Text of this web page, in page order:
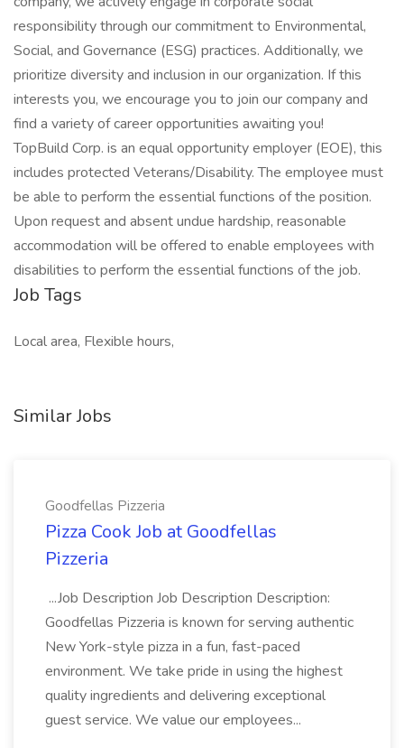
responsibility through our commitment to Environmental,
Social, and Governance (ESG) practices. Additionally, we
prioritize diversity and inclusion in our organization. If this
interests you, we encourage you to join our company and
find a variety of career opportunities awaiting you!
TopBuild Corp. is an equal opportunity employer (EOE), this
includes protected Veterans/Disability. The employee must
be able to perform the essential functions of the position.
Upon request and absent undue hardship, reasonable
accommodation will be offered to enable employees with
disabilities to perform the essential functions of the job.
Job Tags
Local area, Flexible hours,
Similar Jobs
Goodfellas Pizzeria
Pizza Cook Job at Goodfellas
Pizzeria
...Job Description Job Description Description:
Goodfellas Pizzeria is known for serving authentic
New York-style pizza in a fun, fast-paced
environment. We take pride in using the highest
quality ingredients and delivering exceptional
guest service. We value our employees...